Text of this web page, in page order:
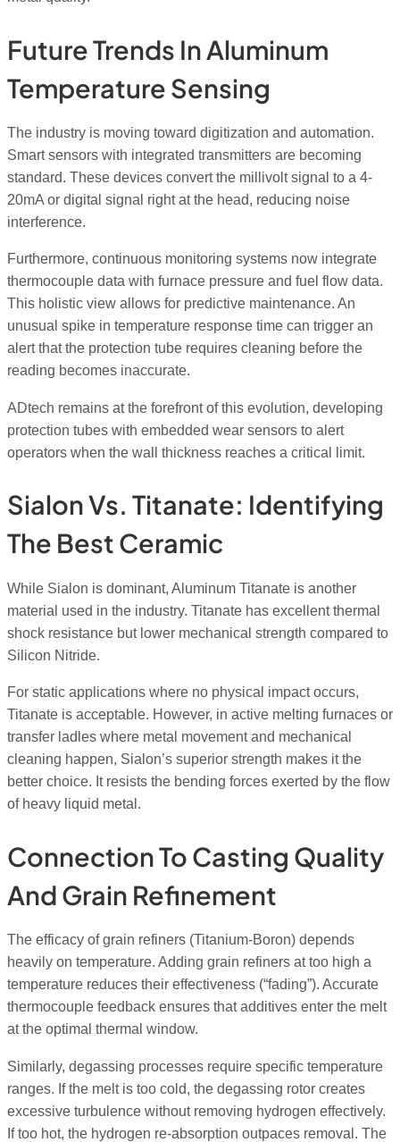
Future Trends In Aluminum
Temperature Sensing
The industry is moving toward digitization and automation.
Smart sensors with integrated transmitters are becoming
standard. These devices convert the millivolt signal to a 4-
20mA or digital signal right at the head, reducing noise
interference.
Furthermore, continuous monitoring systems now integrate
thermocouple data with furnace pressure and fuel flow data.
This holistic view allows for predictive maintenance. An
unusual spike in temperature response time can trigger an
alert that the protection tube requires cleaning before the
reading becomes inaccurate.
ADtech remains at the forefront of this evolution, developing
protection tubes with embedded wear sensors to alert
operators when the wall thickness reaches a critical limit.
Sialon Vs. Titanate: Identifying
The Best Ceramic
While Sialon is dominant, Aluminum Titanate is another
material used in the industry. Titanate has excellent thermal
shock resistance but lower mechanical strength compared to
Silicon Nitride.
For static applications where no physical impact occurs,
Titanate is acceptable. However, in active melting furnaces or
transfer ladles where metal movement and mechanical
cleaning happen, Sialon’s superior strength makes it the
better choice. It resists the bending forces exerted by the flow
of heavy liquid metal.
Connection To Casting Quality
And Grain Refinement
The efficacy of grain refiners (Titanium-Boron) depends
heavily on temperature. Adding grain refiners at too high a
temperature reduces their effectiveness (“fading”). Accurate
thermocouple feedback ensures that additives enter the melt
at the optimal thermal window.
Similarly, degassing processes require specific temperature
ranges. If the melt is too cold, the degassing rotor creates
excessive turbulence without removing hydrogen effectively.
If too hot, the hydrogen re-absorption outpaces removal. The